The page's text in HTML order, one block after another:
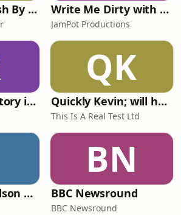
Learn UK English By Podcast Write Me Dirty with Katherine Ryan
JamPot Productions
RHISE: Real History in Simple English (A2-B1, British)
QK
Quickly Kevin; will he score? The 90s Football Show
This Is A Real Test Ltd
The Jon Richardson Show on Absolute Radio
BN
BBC Newsround
BBC Newsround